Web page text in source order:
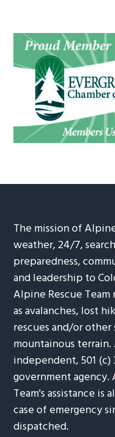
The mission of
weather, 24/7,
preparedness,
and leadership to
Alpine Rescue
as avalanches, lost
rescues and/or
mountainous
independent, 501
government
Team's assistance is
case of emergency
dispatched.